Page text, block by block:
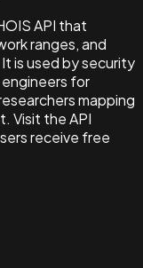
API that
ranges, and
is used by security
for
mapping
Visit the API
receive free